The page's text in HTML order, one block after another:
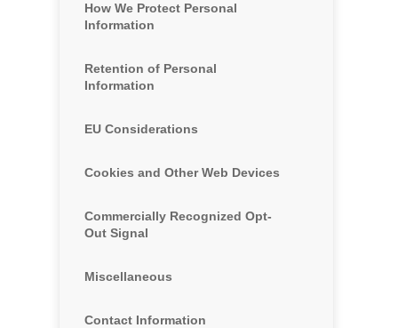
How We Protect Personal
Information
Retention of Personal
Information
EU Considerations
Cookies and Other Web Devices
Commercially Recognized Opt-
Out Signal
Miscellaneous
Contact Information